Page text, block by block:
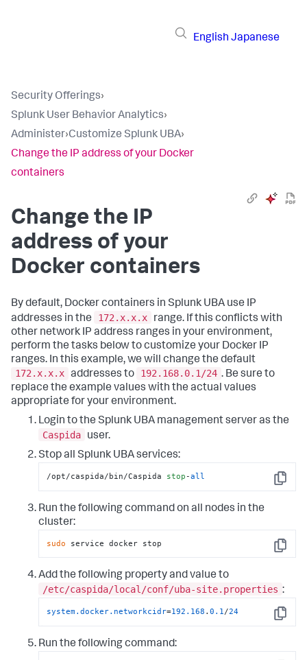
English Japanese
Security Offerings›
Splunk User Behavior Analytics›
Administer›Customize Splunk UBA›
Change the IP address of your Docker
containers
Change the IP
address of your
Docker containers
By default, Docker containers in Splunk UBA use IP
addresses in the
172.x.x.x
range. If this conflicts with
other network IP address ranges in your environment,
perform the tasks below to customize your Docker IP
ranges. In this example, we will change the default
172.x.x.x addresses to 192.168.0.1/24 . Be sure to
replace the example values with the actual values
appropriate for your environment.
Login to the Splunk UBA management server as the
Caspida
user.
Stop all Splunk UBA services:
Copy
/opt/caspida/bin/Caspida stop -all
Run the following command on all nodes in the
cluster:
Copy
sudo service docker stop
Add the following property and value to
/etc/caspida/local/conf/uba-site.properties :
Copy
system.docker.networkcidr=192.168 .0.1/24
Run the following command: